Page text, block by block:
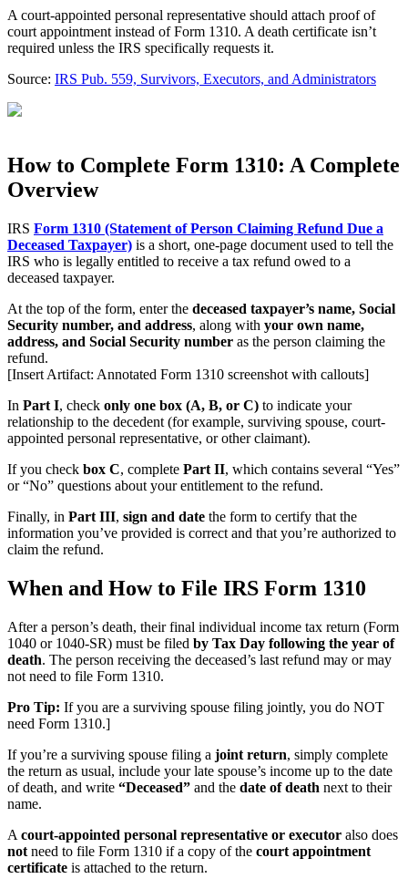
A court-appointed personal representative should attach proof of
court appointment instead of Form 1310. A death certificate isn’t
required unless the IRS specifically requests it.
Source: IRS Pub. 559, Survivors, Executors, and Administrators
How to Complete Form 1310: A Complete
Overview
IRS Form 1310 (Statement of Person Claiming Refund Due a
Deceased Taxpayer) is a short, one-page document used to tell the
IRS who is legally entitled to receive a tax refund owed to a
deceased taxpayer.
At the top of the form, enter the deceased taxpayer’s name, Social
Security number, and address, along with your own name,
address, and Social Security number as the person claiming the
refund.
[Insert Artifact: Annotated Form 1310 screenshot with callouts]
In Part I, check only one box (A, B, or C) to indicate your
relationship to the decedent (for example, surviving spouse, court-
appointed personal representative, or other claimant).
If you check box C, complete Part II, which contains several “Yes”
or “No” questions about your entitlement to the refund.
Finally, in Part III, sign and date the form to certify that the
information you’ve provided is correct and that you’re authorized to
claim the refund.
When and How to File IRS Form 1310
After a person’s death, their final individual income tax return (Form
1040 or 1040-SR) must be filed by Tax Day following the year of
death. The person receiving the deceased’s last refund may or may
not need to file Form 1310.
Pro Tip: If you are a surviving spouse filing jointly, you do NOT
need Form 1310.]
If you’re a surviving spouse filing a joint return, simply complete
the return as usual, include your late spouse’s income up to the date
of death, and write “Deceased” and the date of death next to their
name.
A court-appointed personal representative or executor also does
not need to file Form 1310 if a copy of the court appointment
certificate is attached to the return.